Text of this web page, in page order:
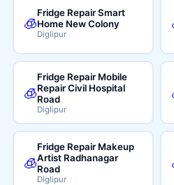
🧊
Fridge Repair Smart
Home New Colony
Diglipur
🧊
Fridge Repair Mobile
Repair Civil Hospital
Road
Diglipur
🧊
Fridge Repair Makeup
Artist Radhanagar
Road
Diglipur